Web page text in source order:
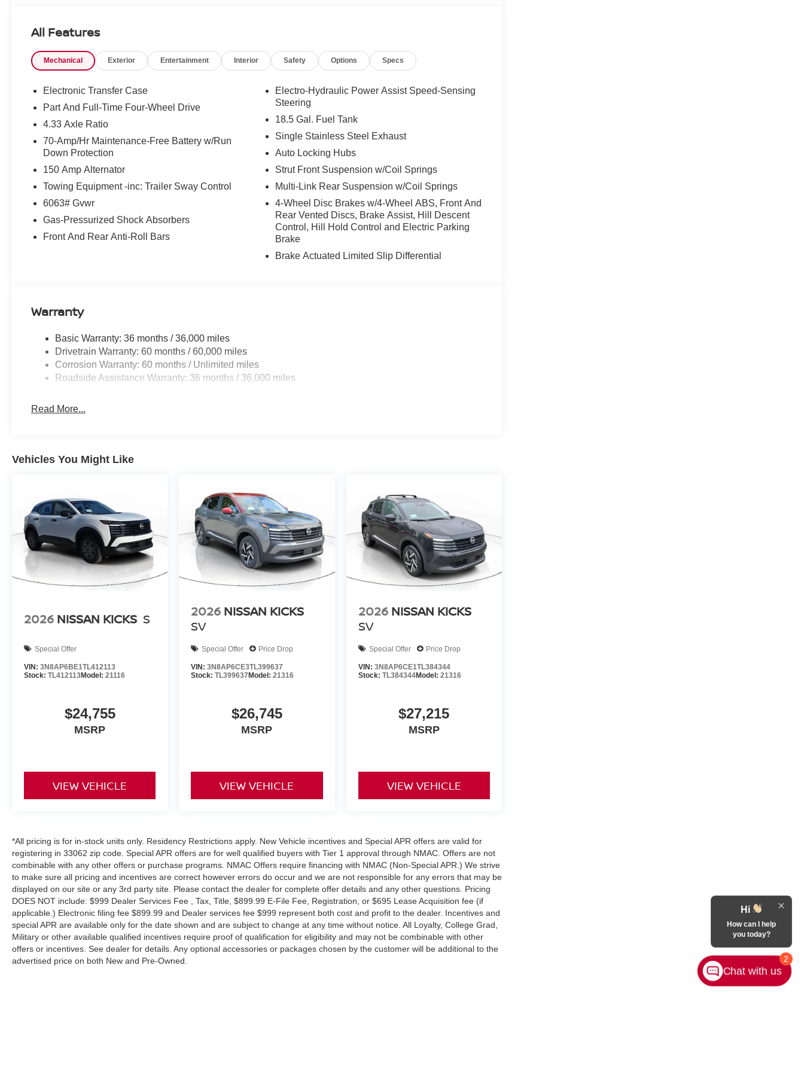
Loyalty Offer's and Financing with NMAC (standard apr only.) Please see dealer for exact qualification's.
final incentive eligibility.$3500 - Nissan Customer Cash. Exp. 08/31/2026
All Features
Mechanical Exterior Entertainment Interior Safety Options Specs
Electronic Transfer Case
Part And Full-Time Four-Wheel Drive
4.33 Axle Ratio
70-Amp/Hr Maintenance-Free Battery w/Run
Down Protection
150 Amp Alternator
Towing Equipment -inc: Trailer Sway Control
6063# Gvwr
Gas-Pressurized Shock Absorbers
Front And Rear Anti-Roll Bars
Electro-Hydraulic Power Assist Speed-Sensing
Steering
18.5 Gal. Fuel Tank
Single Stainless Steel Exhaust
Auto Locking Hubs
Strut Front Suspension w/Coil Springs
Multi-Link Rear Suspension w/Coil Springs
4-Wheel Disc Brakes w/4-Wheel ABS, Front And
Rear Vented Discs, Brake Assist, Hill Descent
Control, Hill Hold Control and Electric Parking
Brake
Brake Actuated Limited Slip Differential
Warranty
Basic Warranty: 36 months / 36,000 miles
Drivetrain Warranty: 60 months / 60,000 miles
Corrosion Warranty: 60 months / Unlimited miles
Roadside Assistance Warranty: 36 months / 36,000 miles
Read More...
Vehicles You Might Like
2026 NISSAN KICKS S
Special Offer
VIN: 3N8AP6BE1TL412113
Stock: TL412113Model: 21116
$24,755
MSRP
VIEW VEHICLE
2026 NISSAN KICKS
SV
Special Offer Price Drop
VIN:3N8AP6CE3TL399637
Stock:TL399637 Model:21316
$26,745
MSRP
VIEW VEHICLE
2026 NISSAN KICKS
SV
Special Offer Price Drop
VIN: 3N8AP6CE1TL384344
Stock: TL384344Model: 21316
$27,215
MSRP
VIEW VEHICLE
*All pricing is for in-stock units only. Residency Restrictions apply. New Vehicle incentives and Special APR offers are valid for
registering in 33062 zip code. Special APR offers are for well qualified buyers with Tier 1 approval through NMAC. Offers are not
combinable with any other offers or purchase programs. NMAC Offers require financing with NMAC (Non-Special APR.) We strive
to make sure all pricing and incentives are correct however errors do occur and we are not responsible for any errors that may be
displayed on our site or any 3rd party site. Please contact the dealer for complete offer details and any other questions. Pricing
DOES NOT include: $999 Dealer Services Fee , Tax, Title, $899.99 E-File Fee, Registration, or $695 Lease Acquisition fee (if
applicable.) Electronic filing fee $899.99 and Dealer services fee $999 represent both cost and profit to the dealer. Incentives and
special APR are available only for the date shown and are subject to change at any time without notice. All Loyalty, College Grad,
Military or other available qualified incentives require proof of qualification for eligibility and may not be combinable with other
offers or incentives. See dealer for details. Any optional accessories or packages chosen by the customer will be additional to the
advertised price on both New and Pre-Owned.
2
Hi
How can I help
you today?
Chat with us